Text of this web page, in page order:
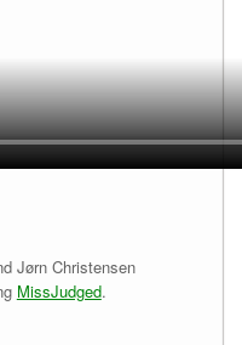
Jørn Christensen
MissJudged.